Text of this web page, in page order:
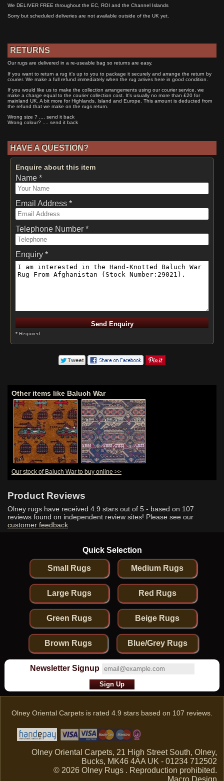
We DELIVER FREE throughout the EC, ROI and the Channel Islands
Sorry but scheduled deliveries are not available outside of the UK yet.
RETURNS
Our rugs are delivered in a re-useable bag so returns are easy.
If you want to return a rug it's up to you to package it securely and arrange the return by
courier. We make a full refund immediately when the rug arrives here in good condition.
If you would like us to make the collection arrangements using our courier service, we
make a charge equal to the courier collection cost. It's usually no more than £20 for
mainland UK. A bit more for Highlands, Island and Europe. This amount is deducted from
the refund that we make on the rugs return.
Wrong size ? .... send it back
Wrong colour? .... send it back
HAVE A QUESTION?
Enquire about this item
Name *
Email Address *
Telephone Number *
Enquiry *
* Required
Other items like Baluch War
Our stock of Baluch War to buy online >>
Product Reviews
Olney rugs have received 4.9 stars out of 5 - based on 107
reviews found on independent review sites! Please see our
customer feedback
Quick Selection
Small Rugs Medium Rugs
Large Rugs Red Rugs
Green Rugs Beige Rugs
Brown Rugs Blue/Grey Rugs
Newsletter Signup
Olney Oriental Carpets is rated 4.9 stars based on 107 reviews.
Olney Oriental Carpets, 21 High Street South, Olney,
Bucks, MK46 4AA UK - 01234 712502
© 2026 Olney Rugs . Reproduction prohibited.
Macro Design